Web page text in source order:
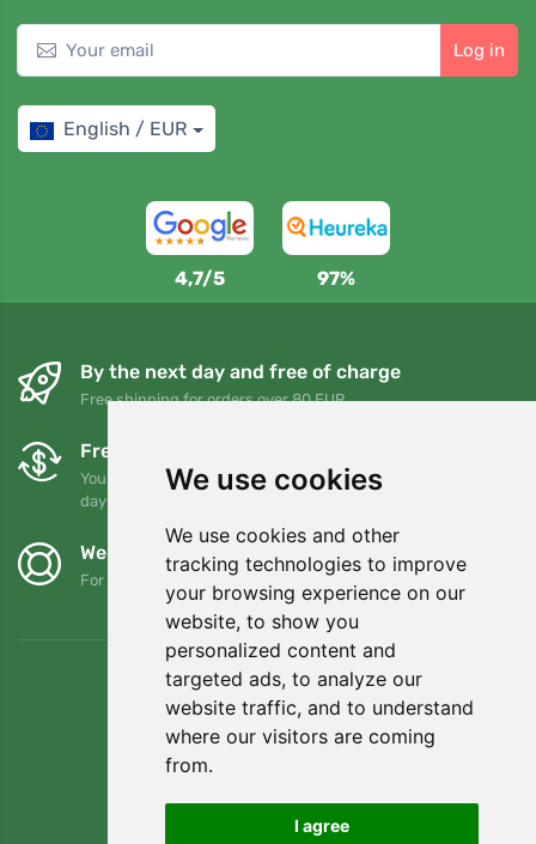
We use cookies
We use cookies and other
tracking technologies to improve
your browsing experience on our
website, to show you
personalized content and
targeted ads, to analyze our
website traffic, and to understand
where our visitors are coming
from.
I agree
Log in
English / EUR
4,7/5 97%
By the next day and free of charge
Free shipping for orders over 80 EUR
Free exchanges and returns
You can return or exchange your order at any time within 90
days
We support Trees.org
For every order we plant a tree! Read more About us